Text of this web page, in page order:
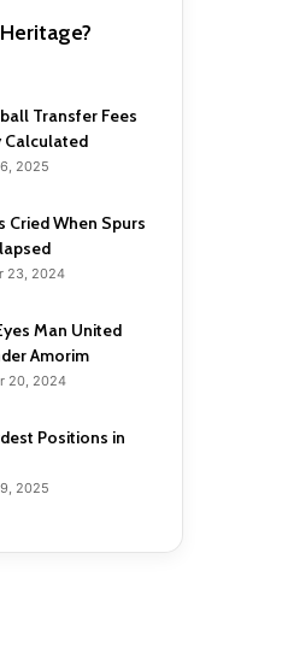
Transfer Fees
Calculated
2025
Cried When Spurs
23, 2024
Man United
Amorim
20, 2024
Positions in
2025